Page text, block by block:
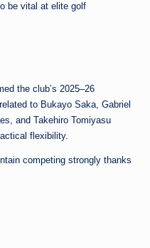
be vital at elite golf
the club’s 2025–26
to Bukayo Saka, Gabriel
and Takehiro Tomiyasu
flexibility.
competing strongly thanks